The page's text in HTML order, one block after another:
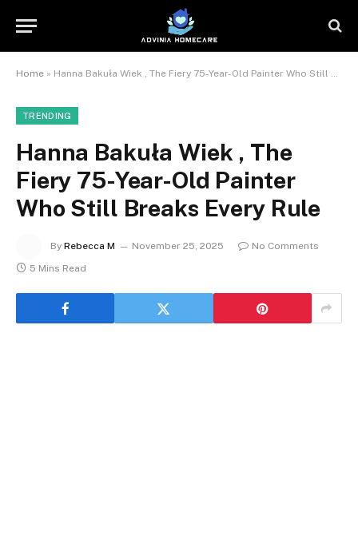
Home » Hanna Bakuła Wiek , The Fiery 75-Year-Old Painter Who Still Breaks Every Rule
TRENDING
Hanna Bakuła Wiek , The
Fiery 75-Year-Old Painter
Who Still Breaks Every Rule
By Rebecca M November 25, 2025
No Comments
5 Mins Read